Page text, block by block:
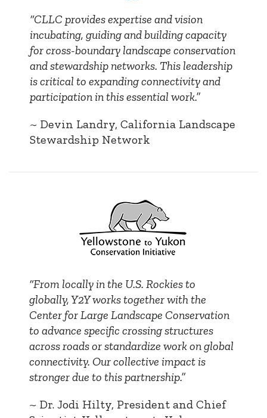
“CLLC provides expertise and vision
incubating, guiding and building capacity
for cross-boundary landscape conservation
and stewardship networks. This leadership
is critical to expanding connectivity and
participation in this essential work.”
~ Devin Landry, California Landscape
Stewardship Network
“From locally in the U.S. Rockies to
globally, Y2Y works together with the
Center for Large Landscape Conservation
to advance specific crossing structures
across roads or standardize work on global
connectivity. Our collective impact is
stronger due to this partnership.”
~ Dr. Jodi Hilty, President and Chief